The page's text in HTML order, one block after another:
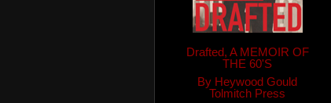
Drafted, A MEMOIR OF
THE 60'S
By Heywood Gould
Tolmitch Press